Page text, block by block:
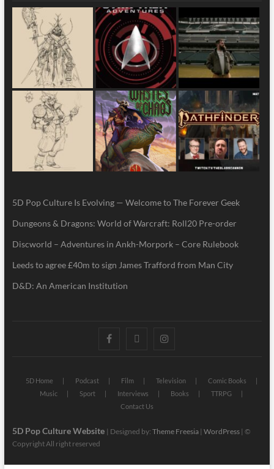
5D Pop Culture Is Evolving — Welcome to The Forever Geek
Dungeons & Dragons: World of Warcraft: Roll20 Pre-order
Discworld – Adventures in Ankh-Morpork – Core Rulebook
Leeds to agree £40m to sign James Trafford from Man City
D&D: An American Institution
5D Home Podcast Film Television
Comic Books
Music
Sport Interviews Books
TTRPG
Contact Us
5D Pop Culture Website | Designed by: Theme Freesia| WordPress| ©
Copyright All right reserved